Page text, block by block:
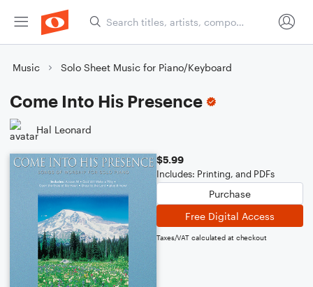
Music Solo Sheet Music for Piano/Keyboard
Come Into His Presence
Hal Leonard
$5.99
Includes: Printing, and PDFs
Purchase
Free Digital Access
Taxes/VAT calculated at checkout